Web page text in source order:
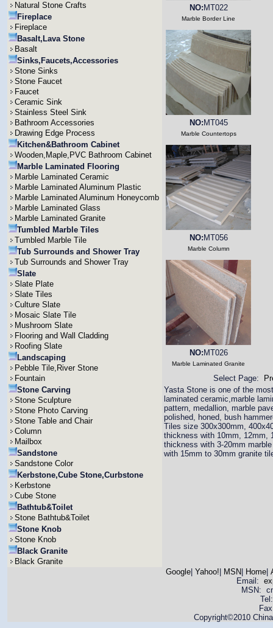
Natural Stone Crafts
Fireplace
Fireplace
Basalt,Lava Stone
Basalt
Sinks,Faucets,Accessories
Stone Sinks
Stone Faucet
Faucet
Ceramic Sink
Stainless Steel Sink
Bathroom Accessories
Drawing Edge Process
Kitchen&Bathroom Cabinet
Wooden,Maple,PVC Bathroom Cabinet
Marble Laminated Flooring
Marble Laminated Ceramic
Marble Laminated Aluminum Plastic
Marble Laminated Aluminum Honeycomb
Marble Laminated Glass
Marble Laminated Granite
Tumbled Marble Tiles
Tumbled Marble Tile
Tub Surrounds and Shower Tray
Tub Surrounds and Shower Tray
Slate
Slate Plate
Slate Tiles
Culture Slate
Mosaic Slate Tile
Mushroom Slate
Flooring and Wall Cladding
Roofing Slate
Landscaping
Pebble Tile,River Stone
Fountain
Stone Carving
Stone Sculpture
Stone Photo Carving
Stone Table and Chair
Column
Mailbox
Sandstone
Sandstone Color
Kerbstone,Cube Stone,Curbstone
Kerbstone
Cube Stone
Bathtub&Toilet
Stone Bathtub&Toilet
Stone Knob
Stone Knob
Black Granite
Black Granite
NO: MT022
Marble Border Line
NO: MT045
Marble Countertops
NO: MT056
Marble Column
NO: MT026
Marble Laminated Granite
Select Page:
Yasta Stone is one of the
laminated ceramic,marble
pattern, medallion, marble
polished, honed, bush
Tiles size 300x300mm,
thickness with 10mm, 12mm,
thickness with 3-20mm
with 15mm to 30mm granite
Google| Yahoo! MSN Home|
Email:
MSN:
Copyright©2010